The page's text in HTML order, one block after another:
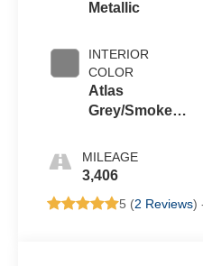
Metallic
INTERIOR
COLOR
Atlas
Grey/Smoke
MILEAGE
3,406
5 (2 Reviews)